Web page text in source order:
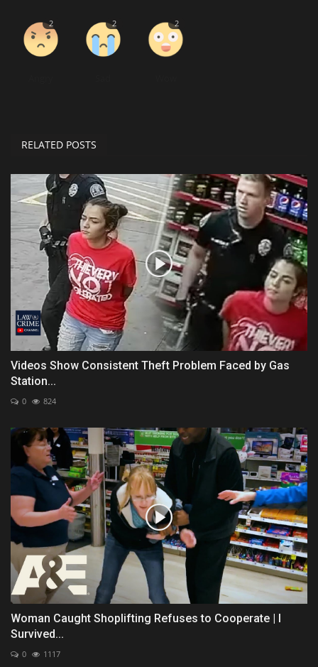
2 2 2
RELATED POSTS
Videos Show Consistent Theft Problem Faced by Gas
Station...
0 824
Woman Caught Shoplifting Refuses to Cooperate | I
Survived...
0 1117